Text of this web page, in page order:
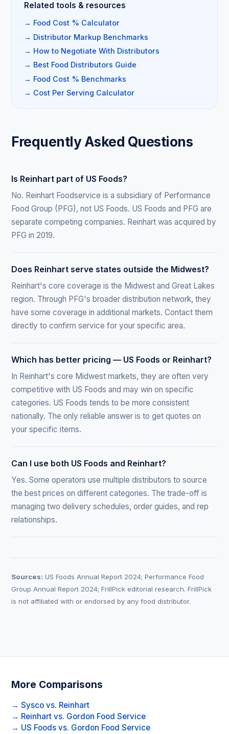
Related tools & resources
→ Food Cost % Calculator
→ Distributor Markup Benchmarks
→ How to Negotiate With Distributors
→ Best Food Distributors Guide
→ Food Cost % Benchmarks
→ Cost Per Serving Calculator
Frequently Asked Questions
Is Reinhart part of US Foods?
No. Reinhart Foodservice is a subsidiary of Performance
Food Group (PFG), not US Foods. US Foods and PFG are
separate competing companies. Reinhart was acquired by
PFG in 2019.
Does Reinhart serve states outside the Midwest?
Reinhart's core coverage is the Midwest and Great Lakes
region. Through PFG's broader distribution network, they
have some coverage in additional markets. Contact them
directly to confirm service for your specific area.
Which has better pricing — US Foods or Reinhart?
In Reinhart's core Midwest markets, they are often very
competitive with US Foods and may win on specific
categories. US Foods tends to be more consistent
nationally. The only reliable answer is to get quotes on
your specific items.
Can I use both US Foods and Reinhart?
Yes. Some operators use multiple distributors to source
the best prices on different categories. The trade-off is
managing two delivery schedules, order guides, and rep
relationships.
Sources: US Foods Annual Report 2024; Performance Food
Group Annual Report 2024; FrillPick editorial research. FrillPick
is not affiliated with or endorsed by any food distributor.
More Comparisons
→ Sysco vs. Reinhart
→ Reinhart vs. Gordon Food Service
→ US Foods vs. Gordon Food Service